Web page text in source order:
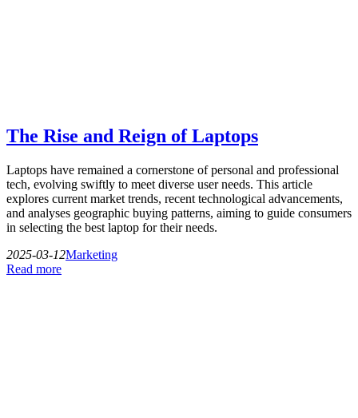
The Rise and Reign of Laptops
Laptops have remained a cornerstone of personal and professional
tech, evolving swiftly to meet diverse user needs. This article
explores current market trends, recent technological advancements,
and analyses geographic buying patterns, aiming to guide consumers
in selecting the best laptop for their needs.
2025-03-12Marketing
Read more